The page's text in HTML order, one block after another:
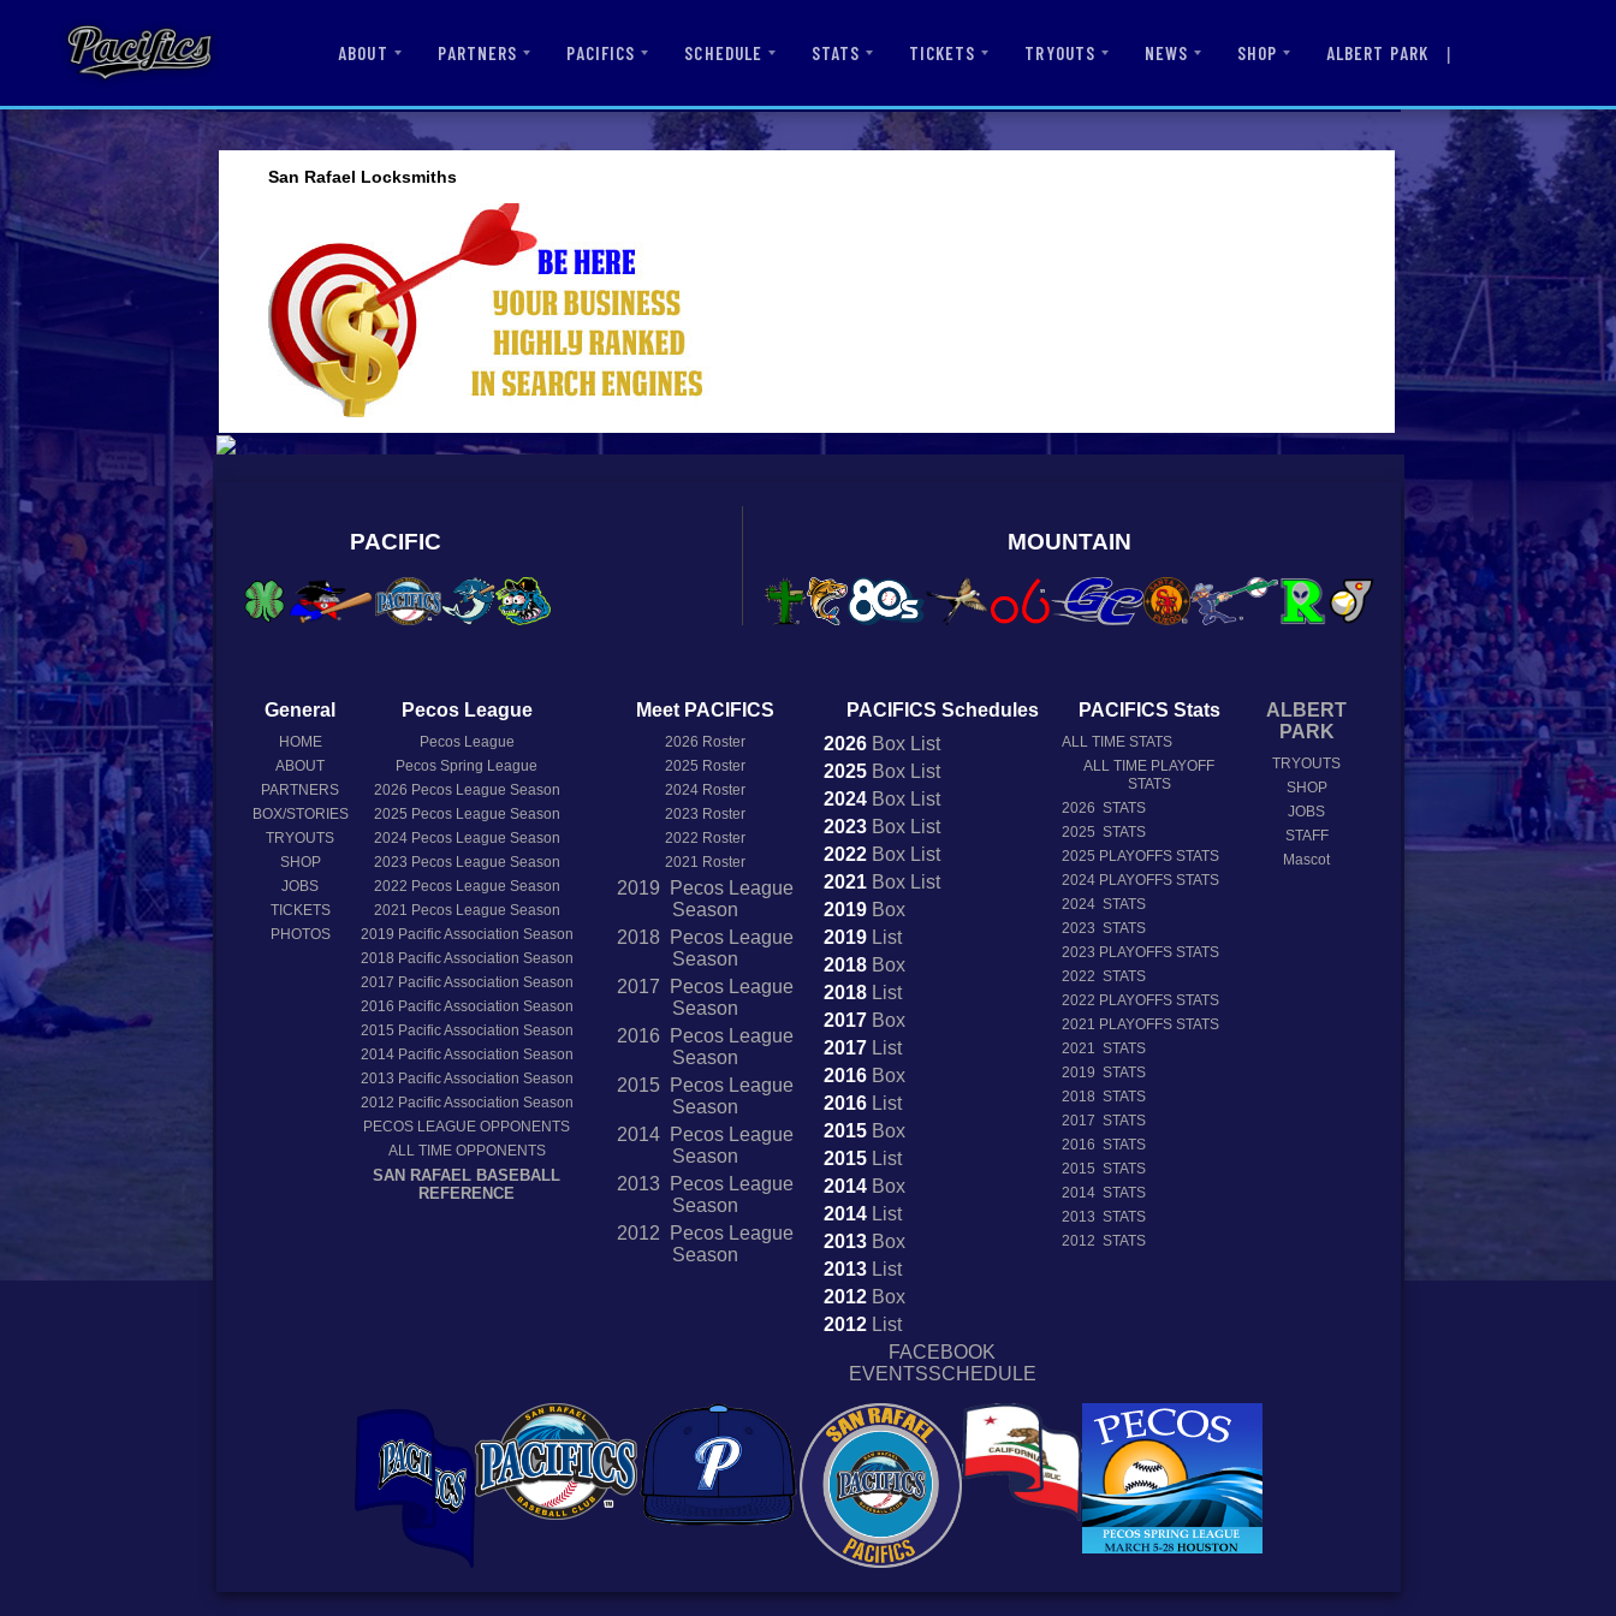
ABOUT PARTNERS PACIFICS SCHEDULE STATS TICKETS TRYOUTS NEWS SHOP ALBERT PARK |
San Rafael Locksmiths
PACIFIC MOUNTAIN
General
HOME
ABOUT
PARTNERS
BOX/STORIES
TRYOUTS
SHOP
JOBS
TICKETS
PHOTOS
Pecos League
Pecos League
Pecos Spring League
2026 Pecos League Season
2025 Pecos League Season
2024Pecos League Season
2023 Pecos League Season
2022 Pecos League Season
2021 Pecos League Season
2019 Pacific Association Season
2018 Pacific Association Season
2017 Pacific Association Season
2016 Pacific Association Season
2015 Pacific Association Season
2014Pacific Association Season
2013 Pacific Association Season
2012 Pacific Association Season
PECOS LEAGUE OPPONENTS
ALL TIME OPPONENTS
SAN RAFAEL BASEBALL
REFERENCE
Meet PACIFICS
2026 Roster
2025 Roster
2024 Roster
2023 Roster
2022 Roster
2021 Roster
2019 Pecos League
Season
2018 Pecos League
Season
2017 Pecos League
Season
2016 Pecos League
Season
2015 Pecos League
Season
2014 Pecos League
Season
2013 Pecos League
Season
2012 Pecos League
Season
PACIFICS Schedules
2026BoxList
2025BoxList
2024BoxList
2023BoxList
2022BoxList
2021BoxList
2019Box
2019List
2018Box
2018List
2017Box
2017List
2016Box
2016List
2015Box
2015List
2014Box
2014List
2013Box
2013List
2012Box
2012List
FACEBOOK
EVENTSSCHEDULE
PACIFICS Stats
ALL TIME STATS
ALL TIME PLAYOFF
STATS
2026 STATS
2025 STATS
2025 PLAYOFFS STATS
2024 PLAYOFFS STATS
2024 STATS
2023 STATS
2023 PLAYOFFS STATS
2022 STATS
2022 PLAYOFFS STATS
2021 PLAYOFFS STATS
2021 STATS
2019 STATS
2018 STATS
2017 STATS
2016 STATS
2015 STATS
2014 STATS
2013 STATS
2012 STATS
ALBERT
PARK
TRYOUTS
SHOP
JOBS
STAFF
Mascot